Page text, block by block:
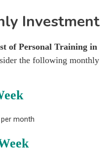
Investment
of Personal Training in
the following monthly
month